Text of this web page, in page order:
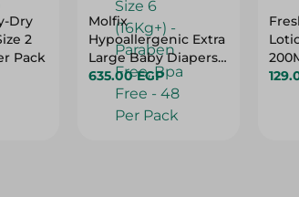
Dry
2
Pack
Molfix
Hypoallergenic Extra
Large Baby Diapers
Size 6 (16Kg+) -
Paraben Free, Bpa
Free - 48 Per Pack
635.00 EGP